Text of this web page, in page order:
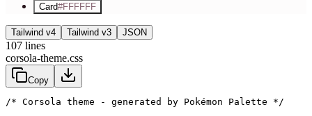
Card#FFFFFF
Tailwind v4 Tailwind v3 JSON
107 lines
corsola-theme.css
Copy
/* Corsola theme - generated by Pokémon Palette */